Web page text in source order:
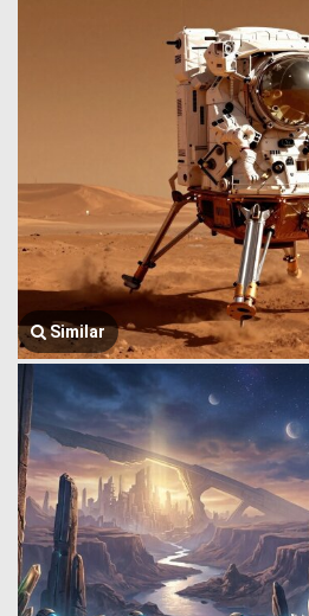
Similar